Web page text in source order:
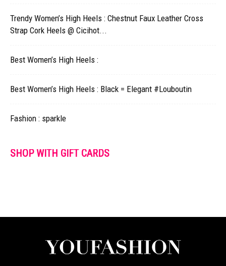
Trendy Women’s High Heels : Chestnut Faux Leather Cross
Strap Cork Heels @ Cicihot...
Best Women’s High Heels :
Best Women’s High Heels : Black = Elegant #Louboutin
Fashion : sparkle
SHOP WITH GIFT CARDS